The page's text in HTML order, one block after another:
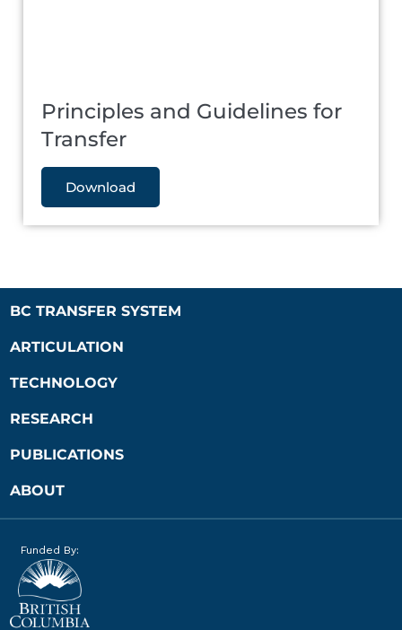
Principles and Guidelines for
Transfer
Download
BC TRANSFER SYSTEM
ARTICULATION
TECHNOLOGY
RESEARCH
PUBLICATIONS
ABOUT
Funded By: